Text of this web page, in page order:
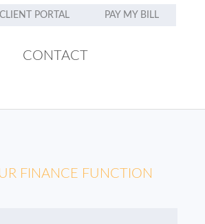
CLIENT PORTAL PAY MY BILL
CONTACT
FINANCE FUNCTION